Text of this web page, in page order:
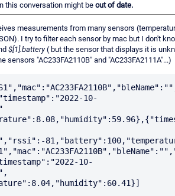
this conversation might be out of date.
measurements from many sensors
I try to filter each sensor by mac but I don't
$[1].battery( but the sensor that displays it is
"AC233FA2110B" and "AC233FA2111A"...)
10-
10-